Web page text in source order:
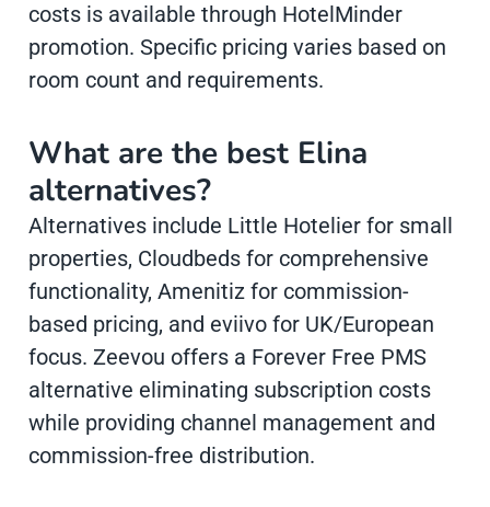
costs is available through HotelMinder
promotion. Specific pricing varies based on
room count and requirements.
What are the best Elina
alternatives?
Alternatives include Little Hotelier for small
properties, Cloudbeds for comprehensive
functionality, Amenitiz for commission-
based pricing, and eviivo for UK/European
focus. Zeevou offers a Forever Free PMS
alternative eliminating subscription costs
while providing channel management and
commission-free distribution.